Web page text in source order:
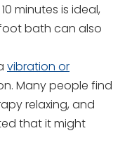
minutes is ideal,
bath can also
vibration or
Many people find
relaxing, and
that it might